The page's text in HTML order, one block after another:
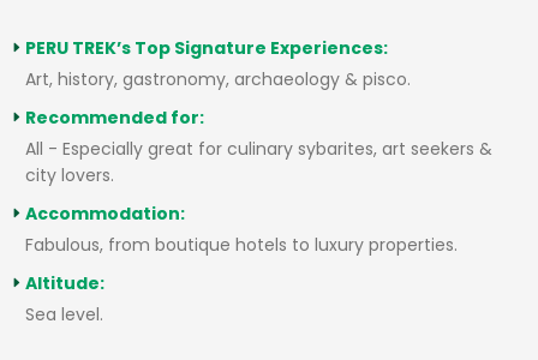
PERU TREK’s Top Signature Experiences:
Art, history, gastronomy, archaeology & pisco.
Recommended for:
All - Especially great for culinary sybarites, art seekers &
city lovers.
Accommodation:
Fabulous, from boutique hotels to luxury properties.
Altitude:
Sea level.